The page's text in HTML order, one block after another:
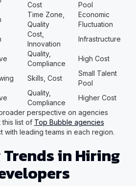
Cost
Pool
Time Zone,
Quality
Economic
Fluctuation
Cost,
Innovation
Infrastructure
Quality,
Compliance
High Cost
Skills, Cost
Small Talent
Pool
Quality,
Compliance
Higher Cost
perspective on agencies
list of Top Bubble agencies
with leading teams in each region.
Trends in Hiring